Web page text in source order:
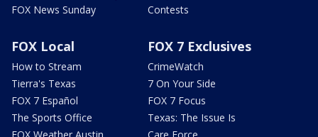
FOX News Sunday
Contests
FOX Local
How to Stream
Tierra's Texas
FOX 7 Español
The Sports Office
FOX 7 Exclusives
CrimeWatch
7 On Your Side
FOX 7 Focus
Texas: The Issue Is